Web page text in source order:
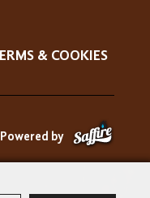
& COOKIES
Powered by